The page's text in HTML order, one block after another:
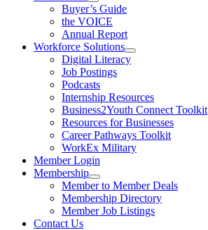
Buyer’s Guide
the VOICE
Annual Report
Workforce Solutions
Digital Literacy
Job Postings
Podcasts
Internship Resources
Business2Youth Connect Toolkit
Resources for Businesses
Career Pathways Toolkit
WorkEx Military
Member Login
Membership
Member to Member Deals
Membership Directory
Member Job Listings
Contact Us